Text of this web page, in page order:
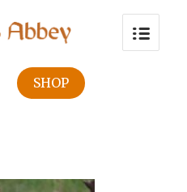
SHOP